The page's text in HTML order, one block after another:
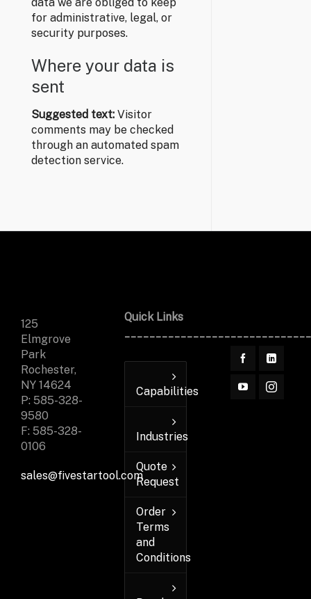
for administrative, legal, or
security purposes.
Where your data is
sent
Suggested text: Visitor
comments may be checked
through an automated spam
detection service.
125
Elmgrove
Park
Rochester,
NY 14624
P: 585-328-
9580
F: 585-328-
0106
sales@fivestartool.com
Quick Links
Capabilities
Industries
Quote
Request
Order
Terms
and
Conditions